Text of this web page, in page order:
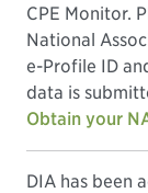
CPE Monitor.
National
e-Profile ID
data is
Obtain your
DIA has been